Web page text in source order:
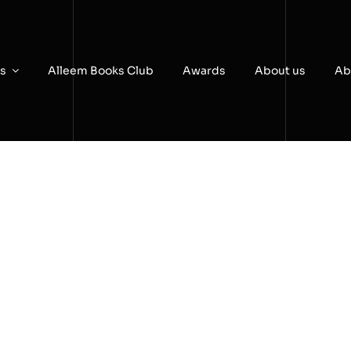
Alleem Books Club Awards About us